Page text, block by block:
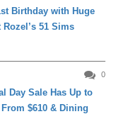
Birthday with Huge
51 Sims
0
Day Sale Has Up to
$610 & Dining